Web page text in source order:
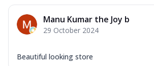
Manu Kumar the Joy b
29 October 2024
Beautiful looking store